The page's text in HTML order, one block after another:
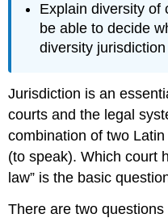
Explain diversity of
be able to decide
diversity
Jurisdiction is an
courts and the legal
combination of two
(to speak). Which court
law” is the basic
There are two